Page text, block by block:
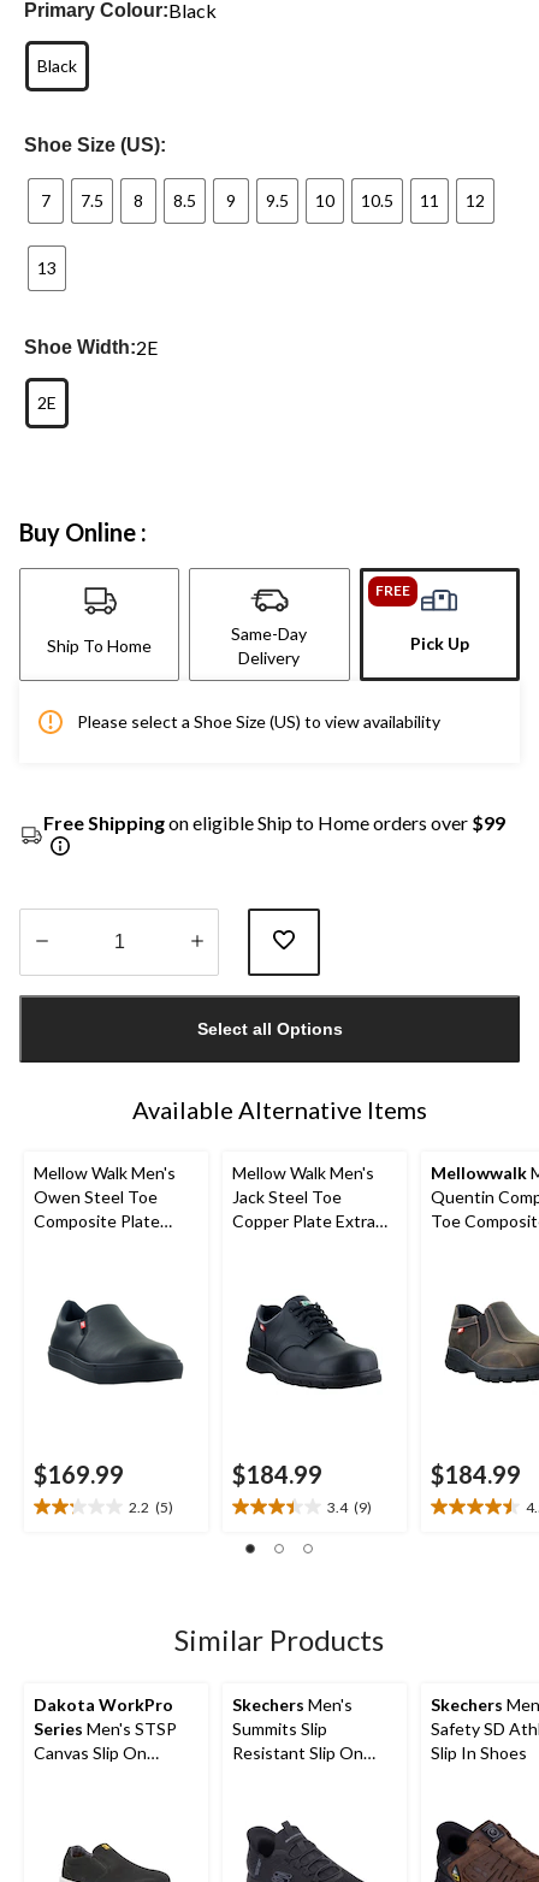
Primary Colour:Black
Black
Shoe Size (US):
7 7.5 8 8.5 9 9.5 10 10.5 11 12
13
Shoe Width:2E
2E
Buy Online :
Ship To Home
Same-Day
Delivery
FREE
Pick Up
Please select a Shoe Size (US) to view availability
Free Shippingon eligible Ship to Home orders over $99
1
Select all Options
Available Alternative Items
Mellow Walk Men's
Owen Steel Toe
Composite Plate
$169.99
2.2 (5)
2.2
Mellow Walk Men's
Jack Steel Toe
Copper Plate Extra
$184.99
3.4 (9)
3.4
out
9
reviews
Mellowwalk
Quentin
Toe
$184.99
4.5
Similar Products
Dakota WorkPro
Series Men's STSP
Canvas Slip On
Skechers Men's
Summits Slip
Resistant Slip On
Skechers
Safety SD
Slip In Shoes